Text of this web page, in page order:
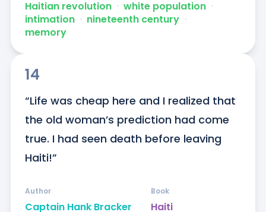
Haitian revolution ᐧ white population ᐧ
intimation ᐧ nineteenth century ᐧ
memory
14
“Life was cheap here and I realized that
the old woman’s prediction had come
true. I had seen death before leaving
Haiti!”
Captain Hank Bracker
Author
Haiti
Book